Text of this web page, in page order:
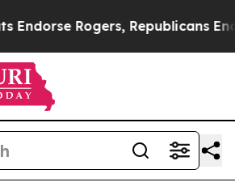
Rogers, Republicans